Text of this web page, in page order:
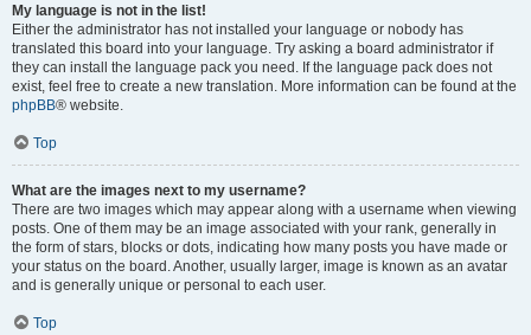
My language is not in the list!
Either the administrator has not installed your language or nobody has
translated this board into your language. Try asking a board administrator if
they can install the language pack you need. If the language pack does not
exist, feel free to create a new translation. More information can be found at the
phpBB® website.
Top
What are the images next to my username?
There are two images which may appear along with a username when viewing
posts. One of them may be an image associated with your rank, generally in
the form of stars, blocks or dots, indicating how many posts you have made or
your status on the board. Another, usually larger, image is known as an avatar
and is generally unique or personal to each user.
Top